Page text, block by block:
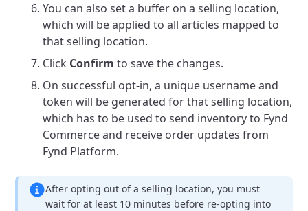
You can also set a buffer on a selling location,
which will be applied to all articles mapped to
that selling location.
Click Confirm to save the changes.
On successful opt-in, a unique username and
token will be generated for that selling location,
which has to be used to send inventory to Fynd
Commerce and receive order updates from
Fynd Platform.
After opting out of a selling location, you must
wait for at least 10 minutes before re-opting into